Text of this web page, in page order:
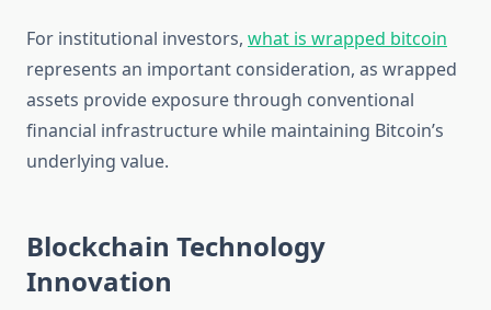
For institutional investors, what is wrapped bitcoin
represents an important consideration, as wrapped
assets provide exposure through conventional
financial infrastructure while maintaining Bitcoin’s
underlying value.
Blockchain Technology
Innovation